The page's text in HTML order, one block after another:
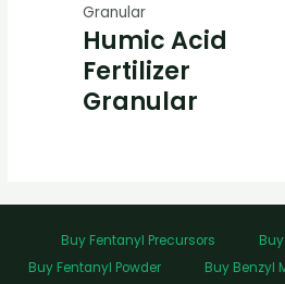
Granular
Humic Acid
Fertilizer
Granular
Buy Fentanyl Precursors
Buy Fentanyl Powder
Buy Benzyl